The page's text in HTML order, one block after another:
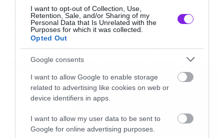
I want to opt-out of Collection, Use,
Retention, Sale, and/or Sharing of my
Personal Data that Is Unrelated with the
Purposes for which it was collected.
Opted Out
Google consents
I want to allow Google to enable storage
related to advertising like cookies on web or
device identifiers in apps.
I want to allow my user data to be sent to
Google for online advertising purposes.
Movies
Box Office: Οι καλύτερες
πρεμιέρες όλων των εποχών